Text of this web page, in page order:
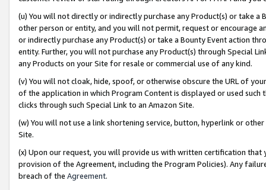
(u) You will not directly or indirectly purchase any Product(s) or take
other person or entity, and you will not permit, request or encourage
or indirectly purchase any Product(s) or take a Bounty Event action
entity. Further, you will not purchase any Product(s) through Special
any Products on your Site for resale or commercial use of any kind.
(v) You will not cloak, hide, spoof, or otherwise obscure the URL of
of the application in which Program Content is displayed or used
clicks through such Special Link to an Amazon Site.
(w) You will not use a link shortening service, button, hyperlink or
Site.
(x) Upon our request, you will provide us with written certification
provision of the Agreement, including the Program Policies). Any
breach of the Agreement.